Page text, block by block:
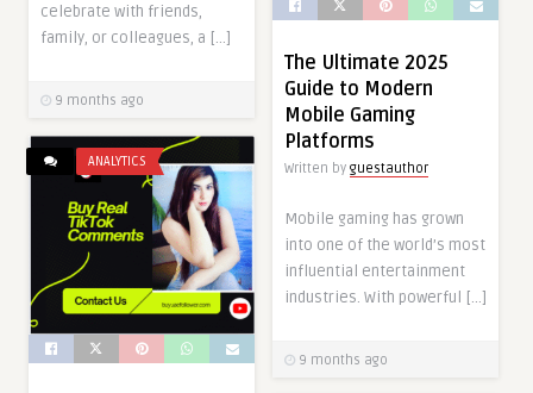
celebrate with friends,
family, or colleagues, a […]
9 months ago
The Ultimate 2025
Guide to Modern
Mobile Gaming
Platforms
Written by guestauthor
Mobile gaming has grown
into one of the world’s most
influential entertainment
industries. With powerful […]
9 months ago
ANALYTICS